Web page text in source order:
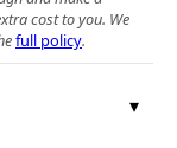
cost to you. We
full policy.